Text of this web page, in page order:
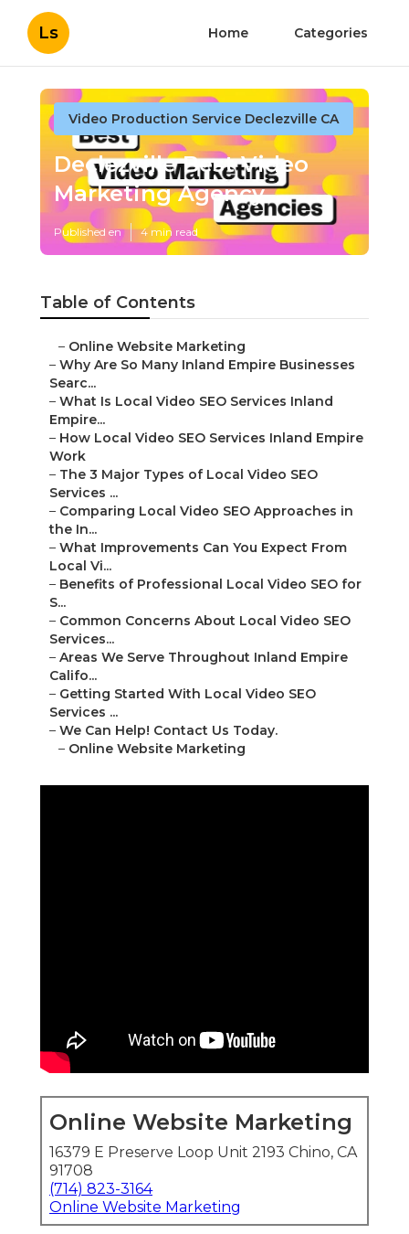
Ls Home Categories
Video Production Service Declezville CA
Declezville Best Video
Marketing Agency
Published en 4 min read
Table of Contents
– Online Website Marketing
– Why Are So Many Inland Empire Businesses
Searc...
– What Is Local Video SEO Services Inland
Empire...
– How Local Video SEO Services Inland Empire
Work
– The 3 Major Types of Local Video SEO
Services ...
– Comparing Local Video SEO Approaches in
the In...
– What Improvements Can You Expect From
Local Vi...
– Benefits of Professional Local Video SEO for
S...
– Common Concerns About Local Video SEO
Services...
– Areas We Serve Throughout Inland Empire
Califo...
– Getting Started With Local Video SEO
Services ...
– We Can Help! Contact Us Today.
– Online Website Marketing
Online Website Marketing
16379 E Preserve Loop Unit 2193 Chino, CA
91708
(714) 823-3164
Online Website Marketing